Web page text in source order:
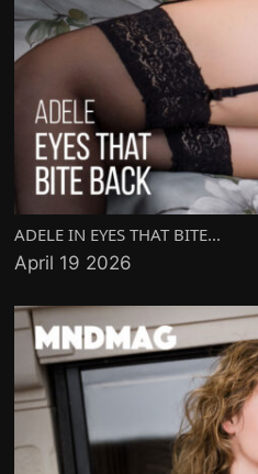
ADELE IN EYES THAT BITE...
April 19 2026